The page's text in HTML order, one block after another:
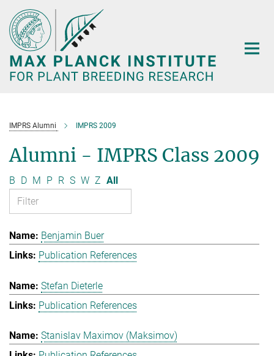
Main-
Content
IMPRS Alumni IMPRS 2009
Alumni - IMPRS Class 2009
B D M P R S W Z All
Benjamin Buer
Publication References
Stefan Dieterle
Publication References
Stanislav Maximov (Maksimov)